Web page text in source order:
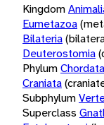
Kingdom
Eumetazoa
Bilateria
Deuterostomia
PhylumChordata
Craniata
Subphylum
Superclass